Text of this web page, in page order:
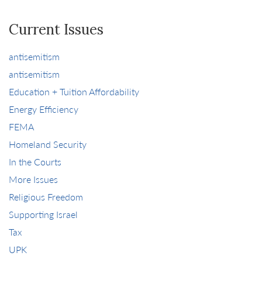
Current Issues
antisemitism
antisemitism
Education + Tuition Affordability
Energy Efficiency
FEMA
Homeland Security
In the Courts
More Issues
Religious Freedom
Supporting Israel
Tax
UPK